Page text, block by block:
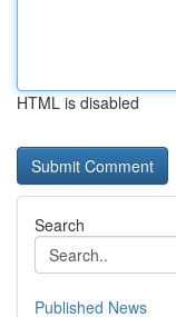
HTML is disabled
Search
Published News